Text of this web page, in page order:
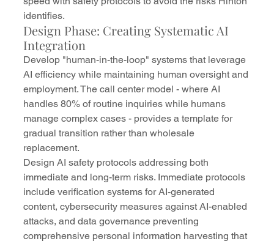
identifies.
Design Phase: Creating Systematic AI
Integration
Develop "human-in-the-loop" systems that leverage
AI efficiency while maintaining human oversight and
employment. The call center model - where AI
handles 80% of routine inquiries while humans
manage complex cases - provides a template for
gradual transition rather than wholesale
replacement.
Design AI safety protocols addressing both
immediate and long-term risks. Immediate protocols
include verification systems for AI-generated
content, cybersecurity measures against AI-enabled
attacks, and data governance preventing
comprehensive personal information harvesting that